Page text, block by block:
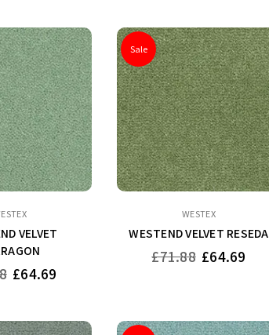
VELVET
£64.69
Sale
WESTEX
WESTEND VELVET RESEDA
Regular
£71.88 £64.69